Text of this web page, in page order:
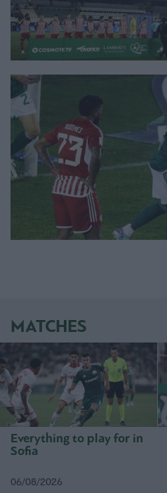
MATCHES
Everything to play for in
Sofia
06/08/2026